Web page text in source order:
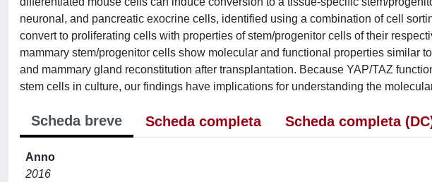
neuronal, and pancreatic exocrine cells, identified using a combination of cell
convert to proliferating cells with properties of stem/progenitor cells of their
mammary stem/progenitor cells show molecular and functional properties similar
and mammary gland reconstitution after transplantation. Because YAP/TAZ
stem cells in culture, our findings have implications for understanding the
Scheda breve Scheda completa Scheda completa
Anno
2016